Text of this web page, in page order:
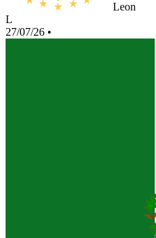
Leon
L
27/07/26 •